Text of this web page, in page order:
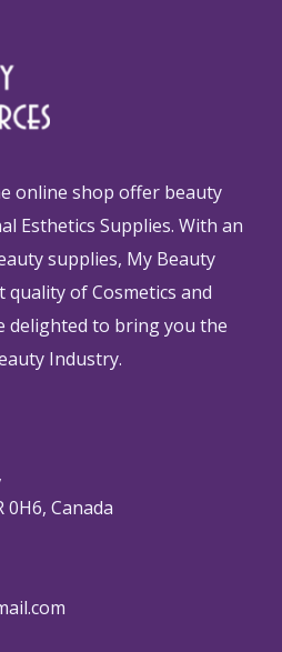
online shop offer beauty
Esthetics Supplies. With an
supplies, My Beauty
of Cosmetics and
delighted to bring you the
Industry.
Canada